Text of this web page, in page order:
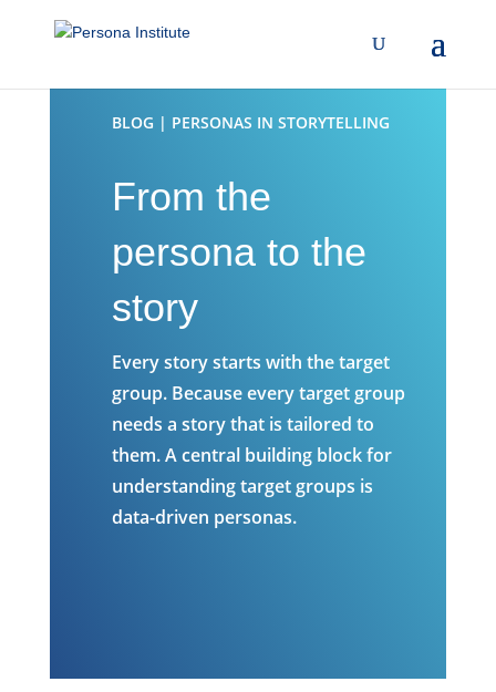
BLOG | PERSONAS IN STORYTELLING
From the
persona to the
story
Every story starts with the target
group. Because every target group
needs a story that is tailored to
them. A central building block for
understanding target groups is
data-driven personas.